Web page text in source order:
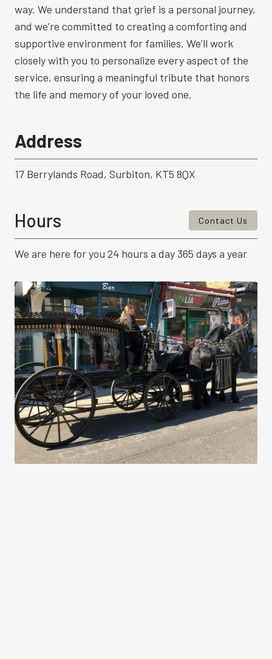
way. We understand that grief is a personal journey,
and we’re committed to creating a comforting and
supportive environment for families. We’ll work
closely with you to personalize every aspect of the
service, ensuring a meaningful tribute that honors
the life and memory of your loved one.
Address
17 Berrylands Road, Surbiton, KT5 8QX
Hours Contact Us
We are here for you 24 hours a day 365 days a year